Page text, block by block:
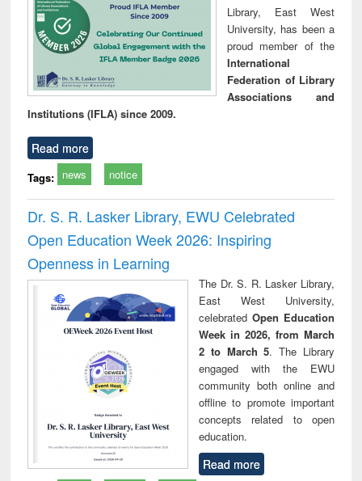
Library, East West
University, has been a
proud member of the
International
Federation of Library
Associations and
Institutions (IFLA) since 2009.
Read more
Tags: news notice
Dr. S. R. Lasker Library, EWU Celebrated
Open Education Week 2026: Inspiring
Openness in Learning
The Dr. S. R. Lasker Library,
East West University,
celebrated Open Education
Week in 2026, from March
2 to March 5. The Library
engaged with the EWU
community both online and
offline to promote important
concepts related to open
education.
Read more